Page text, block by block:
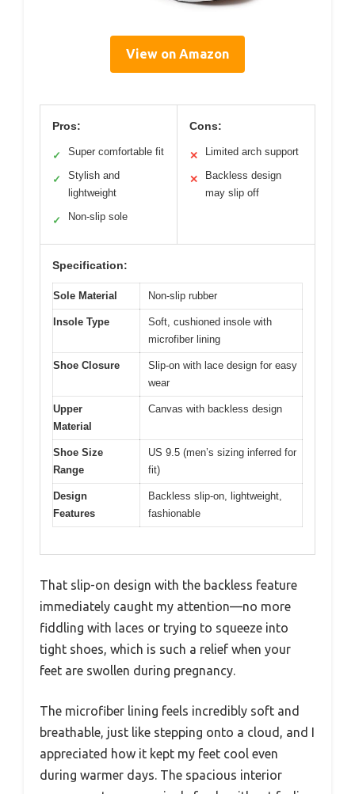
View on Amazon
Pros:
✓ Super comfortable fit
✓
Stylish and
lightweight
✓ Non-slip sole
Cons:
✕ Limited arch support
✕
Backless design
may slip off
Specification:
Sole Material Non-slip rubber
Insole Type
Soft, cushioned insole with
microfiber lining
Shoe Closure
Slip-on with lace design for easy
wear
Upper
Material
Canvas with backless design
Shoe Size
Range
US 9.5 (men’s sizing inferred for
fit)
Design
Features
Backless slip-on, lightweight,
fashionable
That slip-on design with the backless feature
immediately caught my attention—no more
fiddling with laces or trying to squeeze into
tight shoes, which is such a relief when your
feet are swollen during pregnancy.
The microfiber lining feels incredibly soft and
breathable, just like stepping onto a cloud, and I
appreciated how it kept my feet cool even
during warmer days. The spacious interior